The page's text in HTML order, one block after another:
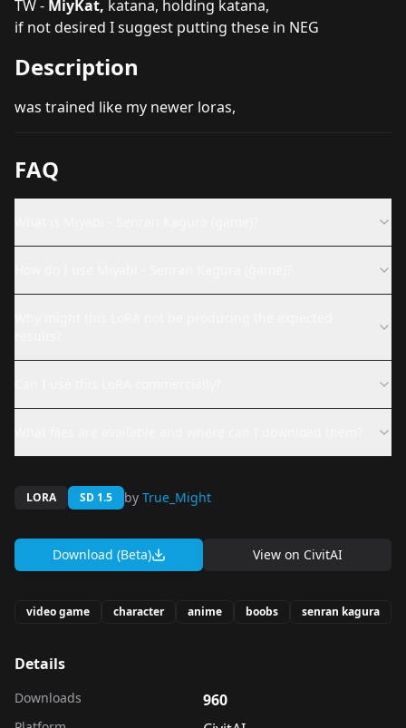
TW - MiyKat, katana, holding katana,
if not desired I suggest putting these in NEG
Description
was trained like my newer loras,
FAQ
LORA SD 1.5 by True_Might
Download (Beta) View on CivitAI
video game character anime boobs senran kagura
Details
Downloads 960